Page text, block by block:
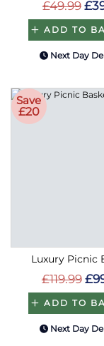
ADD TO
Next Day
Save
£20
Luxury Picnic
£119.99
ADD TO
Next Day